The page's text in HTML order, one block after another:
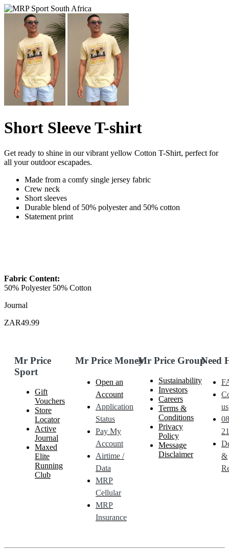
Short Sleeve T-shirt
Get ready to shine in our vibrant yellow Cotton T-Shirt, perfect for
all your outdoor escapades.
Made from a comfy single jersey fabric
Crew neck
Short sleeves
Durable blend of 50% polyester and 50% cotton
Statement print
Fabric Content:
50% Polyester 50% Cotton
Journal
ZAR49.99
Mr Price
Sport
Gift
Vouchers
Store
Locator
Active
Journal
Maxed
Elite
Running
Club
Mr Price Money
Open an
Account
Application
Status
Pay My
Account
Airtime /
Data
MRP
Cellular
MRP
Insurance
Mr Price Group
Sustainability
Investors
Careers
Terms &
Conditions
Privacy
Policy
Message
Disclaimer
Need
us
&